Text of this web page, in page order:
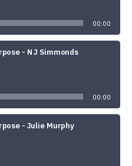
00:00
- N J Simmonds
00:00
- Julie Murphy